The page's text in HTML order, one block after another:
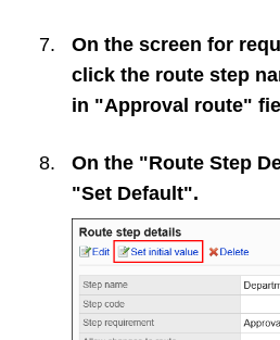
On the screen for
click the route step
in "Approval route"
On the "Route Step
"Set Default".